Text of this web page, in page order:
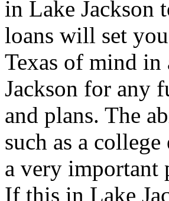
in Lake Jackson
loans will set
Texas of mind
Jackson for any
and plans. The
such as a
a very important
If this in Lake